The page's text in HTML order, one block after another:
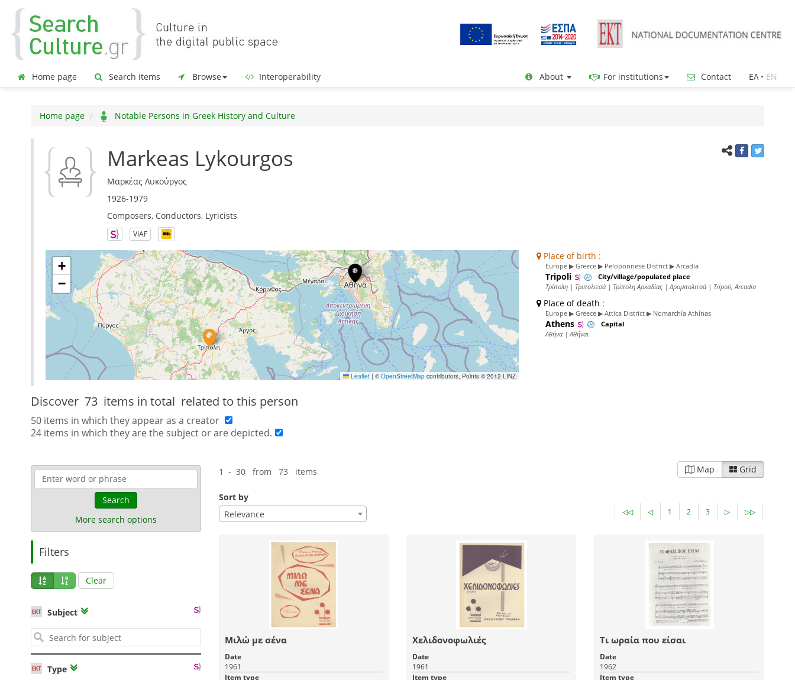
Home page Search items Browse Interoperability About For institutions Contact ΕΛ• ΕΝ
Home page Notable Persons in Greek History and Culture
Markeas Lykourgos
Μαρκέας Λυκούργος
1926-1979
Composers, Conductors, Lyricists
VIAF
+
−
Leaflet | © OpenStreetMap contributors, Points © 2012 LINZ
Place of birth :
Europe ▶ Greece ▶ Peloponnese District ▶ Arcadia
Tripoli City/village/populated place
Τρίπολη | Τριπολιτσά | Τρίπολη Αρκαδίας | Δρομπολιτσά | Tripoli, Arcadia
Place of death :
Europe ▶ Greece ▶ Attica District ▶ Nomarchía Athínas
Athens Capital
Αθήνα | Αθήναι
Discover 73 items in total related to this person
50 items in which they appear as a creator
24 items in which they are the subject or are depicted.
Search
More search options
Filters
Clear
Subject
Type
1 - 30 from 73 items Map Grid
Sort by
Relevance
◁◁ ◁ 1 2 3 ▷ ▷▷
Μιλώ με σένα
Date
1961
Item type
Χελιδονοφωλιές
Date
1961
Item type
Τι ωραία που είσαι
Date
1962
Item type